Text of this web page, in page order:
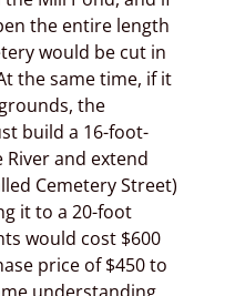
the entire length
would be cut in
the same time, if it
the
build a 16-foot-
River and extend
Cemetery Street)
it to a 20-foot
would cost $600
price of $450 to